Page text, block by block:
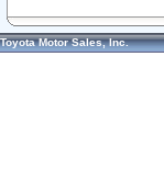
Toyota Motor Sales, Inc.